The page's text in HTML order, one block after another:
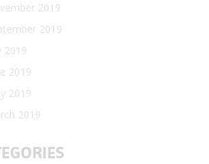
2019
2019
2019
2019
2019
2019